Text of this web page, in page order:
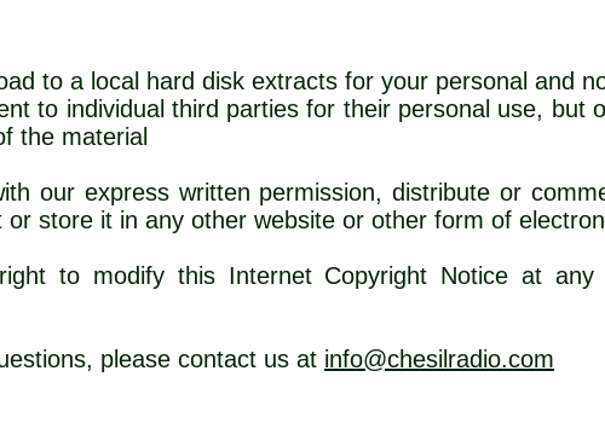
to a local hard disk extracts for your personal and
to individual third parties for their personal use, but
the source of
our express written permission, distribute or
store it in any other website or other form of
to modify this Internet Copyright Notice at
please contact us at info@chesilradio.com